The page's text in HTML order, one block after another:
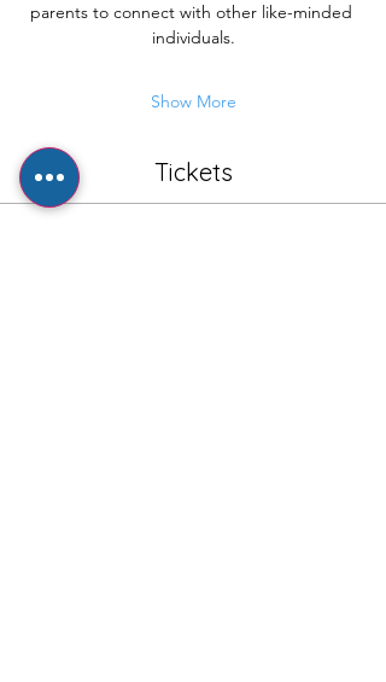
parents to connect with other like-minded
individuals.
Show More
Tickets